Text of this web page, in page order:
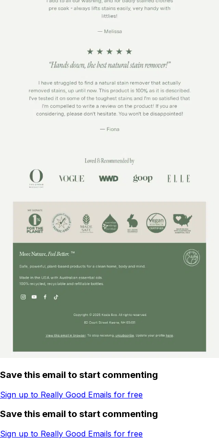
Save this email to start commenting
Sign up to Really Good Emails for free
Save this email to start commenting
Sign up to Really Good Emails for free